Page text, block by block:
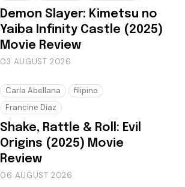
Demon Slayer: Kimetsu no
Yaiba Infinity Castle (2025)
Movie Review
03 AUGUST 2026
Carla Abellana
filipino
Francine Diaz
Shake, Rattle & Roll: Evil
Origins (2025) Movie
Review
06 AUGUST 2026